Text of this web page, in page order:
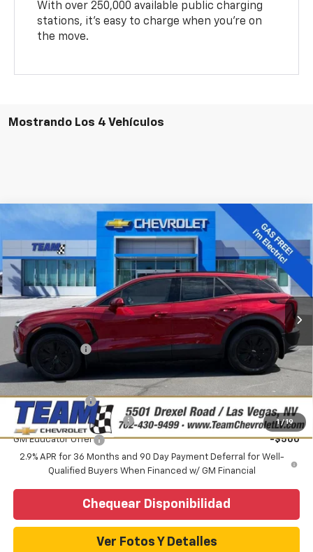
With over 250,000 available public charging
stations, it's easy to charge when you're on
the move.
Mostrando Los 4 Vehículos
1 / 19
2026 Chevrolet Blazer EVLT
3GNKDARM5TS113150Valores:C260283Modelo: 1MC26
Vehiculo de Cortesía Ext. Int.
$42,987
PRECIO DE VENTA
Less
Precio sugerido (MSRP) $48,625
Internet Price: $43,987
Precio
$43,987
Customer Cash
-$1,000
Add. Offers you may Qualify For:
GM Military Offer -$500
GM First Responder Offer -$500
GM Educator Offer
-$500
2.9% APR for 36 Months and 90 Day Payment Deferral for Well-
Qualified Buyers When Financed w/ GM Financial
Chequear Disponibilidad
Ver Fotos Y Detalles
Comparar vehículo